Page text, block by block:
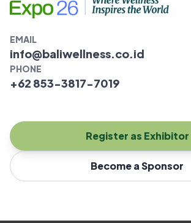
EMAIL
info@baliwellness.co.id
PHONE
+62 853-3817-7019
Register as Exhibitor
Become a Sponsor